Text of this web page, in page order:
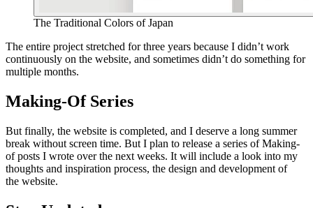
The Traditional Colors of Japan
The entire project stretched for three years because I didn’t work
continuously on the website, and sometimes didn’t do something for
multiple months.
Making-Of Series
But finally, the website is completed, and I deserve a long summer
break without screen time. But I plan to release a series of Making-
of posts I wrote over the next weeks. It will include a look into my
thoughts and inspiration process, the design and development of
the website.